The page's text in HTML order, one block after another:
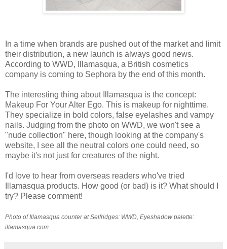
In a time when brands are pushed out of the market and limit
their distribution, a new launch is always good news.
According to WWD, Illamasqua, a British cosmetics
company is coming to Sephora by the end of this month.
The interesting thing about Illamasqua is the concept:
Makeup For Your Alter Ego. This is makeup for nighttime.
They specialize in bold colors, false eyelashes and vampy
nails. Judging from the photo on WWD, we won't see a
"nude collection" here, though looking at the company's
website, I see all the neutral colors one could need, so
maybe it's not just for creatures of the night.
I'd love to hear from overseas readers who've tried
Illamasqua products. How good (or bad) is it? What should I
try? Please comment!
Photo of Illamasqua counter at Selfridges: WWD, Eyeshadow palette:
illamasqua.com